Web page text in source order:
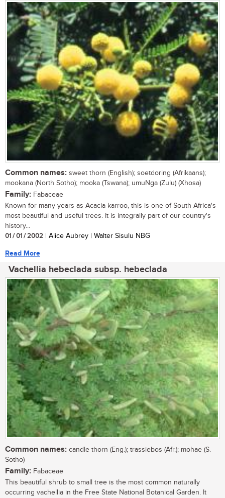
Common names: sweet thorn (English); soetdoring (Afrikaans);
mookana (North Sotho); mooka (Tswana); umuNga (Zulu) (Xhosa)
Family: Fabaceae
Known for many years as Acacia karroo, this is one of South Africa's
most beautiful and useful trees. It is integrally part of our country's
history...
01 / 01 / 2002 | Alice Aubrey | Walter Sisulu NBG
Read More
Vachellia hebeclada subsp. hebeclada
Common names: candle thorn (Eng.); trassiebos (Afr.); mohae (S.
Sotho)
Family: Fabaceae
This beautiful shrub to small tree is the most common naturally
occurring vachellia in the Free State National Botanical Garden. It